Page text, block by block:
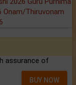
Onam/Thiruvonam
assurance of
BUY NOW